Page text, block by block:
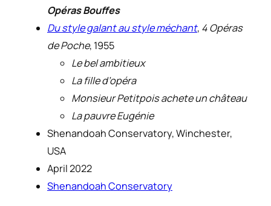
Opéras Bouffes
Du style galant au style méchant, 4 Opéras
de Poche, 1955
Le bel ambitieux
La fille d’opéra
Monsieur Petitpois achete un château
La pauvre Eugénie
Shenandoah Conservatory, Winchester,
USA
April 2022
Shenandoah Conservatory